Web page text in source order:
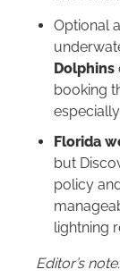
Optional
Dolphins
booking
Florida
but
policy
lightning
Editor’s